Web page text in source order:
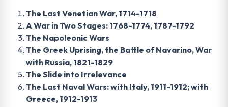
The Last Venetian War, 1714-1718
A War in Two Stages: 1768-1774, 1787-1792
The Napoleonic Wars
The Greek Uprising, the Battle of Navarino, War
with Russia, 1821-1829
The Slide into Irrelevance
The Last Naval Wars: with Italy, 1911-1912; with
Greece, 1912-1913